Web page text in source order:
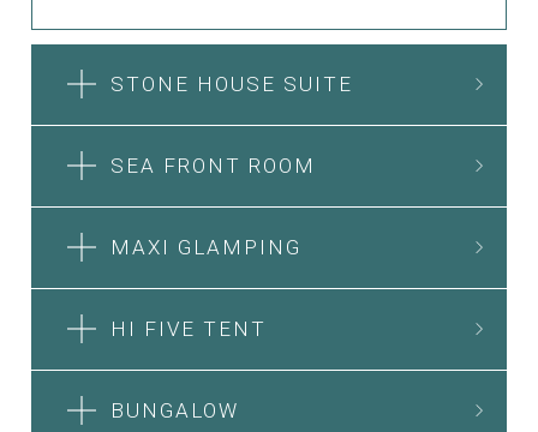
STONE HOUSE SUITE
SEA FRONT ROOM
MAXI GLAMPING
HI FIVE TENT
BUNGALOW